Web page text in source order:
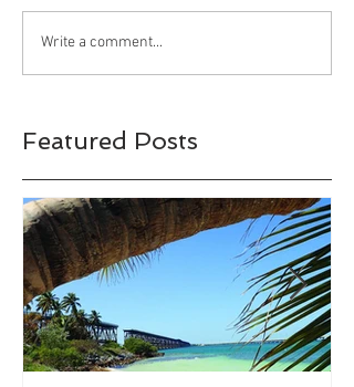
Write a comment...
Featured Posts